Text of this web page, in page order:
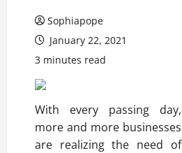
Sophiapope
January 22, 2021
3 minutes read
With every passing day,
more and more businesses
are realizing the need of